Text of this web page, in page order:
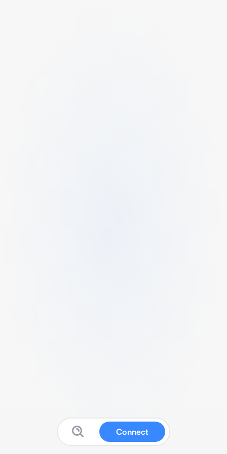
Connect